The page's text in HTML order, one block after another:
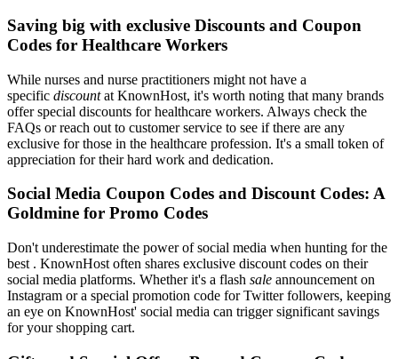
Saving big with exclusive Discounts and Coupon
Codes for Healthcare Workers
While nurses and nurse practitioners might not have a
specific discountat KnownHost, it's worth noting that many brands
offer special discounts for healthcare workers. Always check the
FAQs or reach out to customer service to see if there are any
exclusive for those in the healthcare profession. It's a small token of
appreciation for their hard work and dedication.
Social Media Coupon Codes and Discount Codes: A
Goldmine for Promo Codes
Don't underestimate the power of social media when hunting for the
best . KnownHost often shares exclusive discount codes on their
social media platforms. Whether it's a flash sale announcement on
Instagram or a special promotion code for Twitter followers, keeping
an eye on KnownHost' social media can trigger significant savings
for your shopping cart.